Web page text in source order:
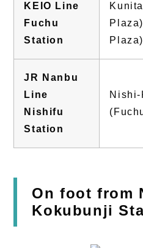
KEIO Line
Fuchu
Station
JR Nanbu
Line
Nishifu
Station
On foot from
Kokubunji